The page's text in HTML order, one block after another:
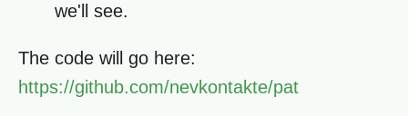
we'll see.
The code will go here:
https://github.com/nevkontakte/pat